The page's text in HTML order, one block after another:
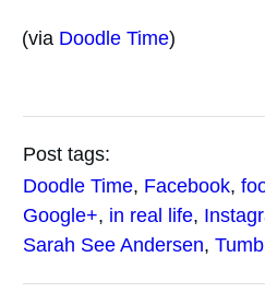
(via Doodle Time)
Post tags:
Doodle Time, Facebook,
Google+, in real life,
Sarah See Andersen,